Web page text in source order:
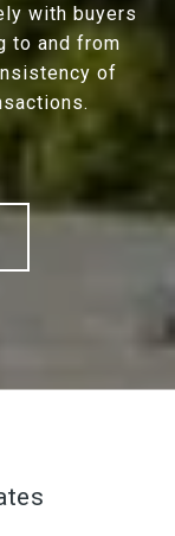
with buyers
to and from
of